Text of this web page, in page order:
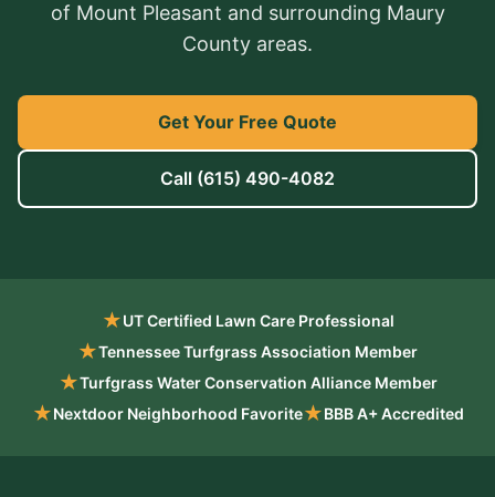
of Mount Pleasant and surrounding Maury
County areas.
Get Your Free Quote
Call (615) 490-4082
★UT Certified Lawn Care Professional
★Tennessee Turfgrass Association Member
★Turfgrass Water Conservation Alliance Member
★Nextdoor Neighborhood Favorite★BBB A+ Accredited